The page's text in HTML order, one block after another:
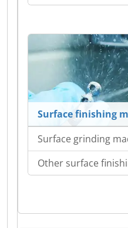
Surface finishing
Surface grinding
Other surface